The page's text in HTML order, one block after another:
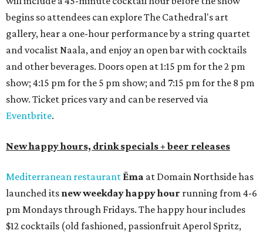
begins so attendees can explore The Cathedral's art
gallery, hear a one-hour performance by a string quartet
and vocalist Naala, and enjoy an open bar with cocktails
and other beverages. Doors open at 1:15 pm for the 2 pm
show; 4:15 pm for the 5 pm show; and 7:15 pm for the 8 pm
show. Ticket prices vary and can be reserved via
Eventbrite.
New happy hours, drink specials + beer releases
Mediterranean restaurant Ēma at Domain Northside has
launched its new weekdayhappy hour running from 4-6
pm Mondays through Fridays. The happy hour includes
$12 cocktails (old fashioned, passionfruit Aperol Spritz,